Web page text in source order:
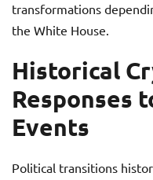
transformations
the White House.
Historical
Responses
Events
Political transitions